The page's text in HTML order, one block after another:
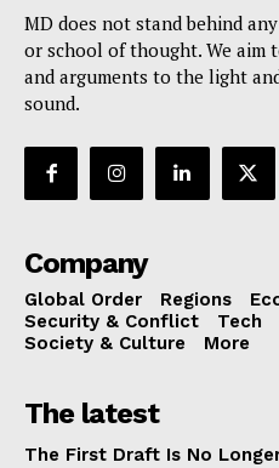
MD does not stand behind
or school of thought. We aim
and arguments to the light
sound.
Company
Global Order Regions
Security & Conflict
Tech
Society & Culture
More
The latest
The First Draft Is No